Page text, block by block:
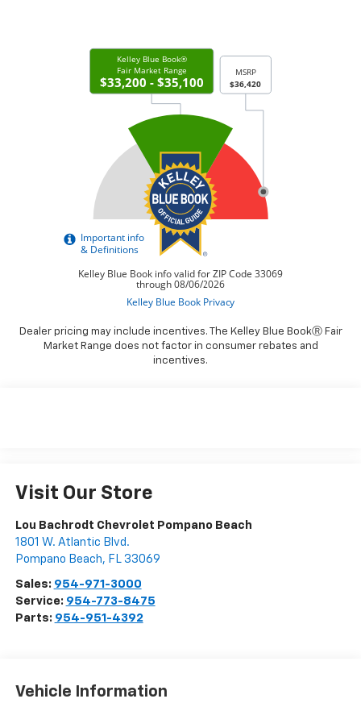
Dealer pricing may include incentives. The Kelley Blue BookⓇ Fair
Market Range does not factor in consumer rebates and
incentives.
Visit Our Store
Lou Bachrodt Chevrolet Pompano Beach
1801 W. Atlantic Blvd.
Pompano Beach, FL 33069
Sales: 954-971-3000
Service: 954-773-8475
Parts: 954-951-4392
Vehicle Information